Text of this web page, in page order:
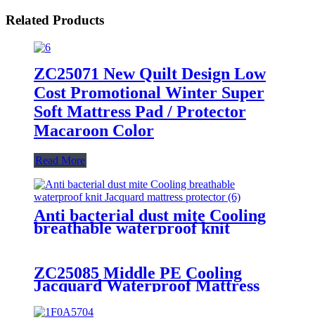
Related Products
ZC25071 New Quilt Design Low
Cost Promotional Winter Super
Soft Mattress Pad / Protector
Macaroon Color
Read More
Anti bacterial dust mite Cooling
breathable waterproof knit
Jacquard mattress protector
ZC25085 Middle PE Cooling
Jacquard Waterproof Mattress
Protector